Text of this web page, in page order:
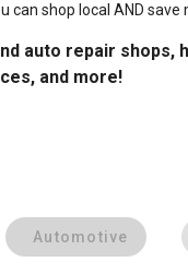
can shop local AND save
auto repair
and more!
Automotive